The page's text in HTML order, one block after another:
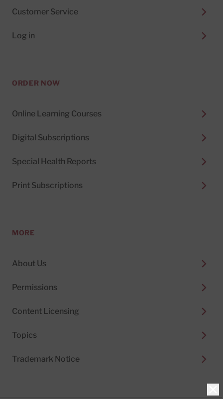
Customer Service
Log in
ORDER NOW
Online Learning Courses
Digital Subscriptions
Special Health Reports
Print Subscriptions
MORE
About Us
Permissions
Content Licensing
Topics
Trademark Notice